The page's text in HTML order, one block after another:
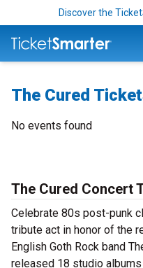
Discover the
The Cured
No events found
The Cured Concert
Celebrate 80s post-punk
tribute act in honor of the
English Goth Rock band
released 18 studio